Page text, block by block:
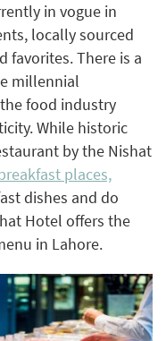
in vogue in
locally sourced
favorites. There is a
millennial
food industry
While historic
by the Nishat
places,
dishes and do
Hotel offers the
in Lahore.